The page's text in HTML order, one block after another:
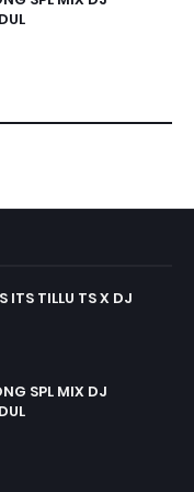
ITS TILLU TS X DJ
SPL MIX DJ